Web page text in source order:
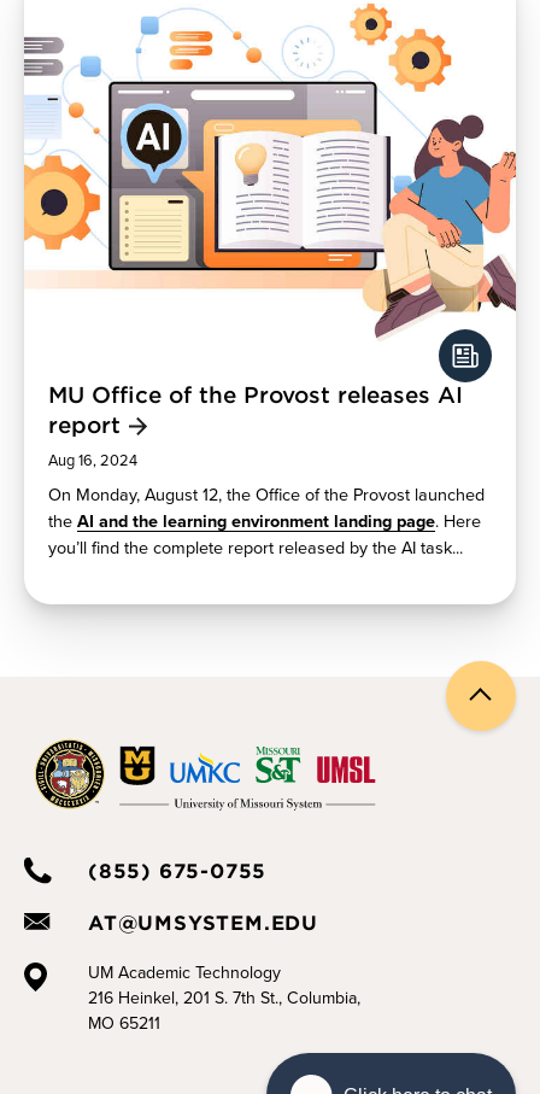
MU Office of the Provost releases AI
report
Aug 16, 2024
On Monday, August 12, the Office of the Provost launched
the AI and the learning environment landing page. Here
you’ll find the complete report released by the AI task...
Back
to
(855) 675-0755
AT@UMSYSTEM.EDU
UM Academic Technology
216 Heinkel, 201 S. 7th St., Columbia,
MO 65211